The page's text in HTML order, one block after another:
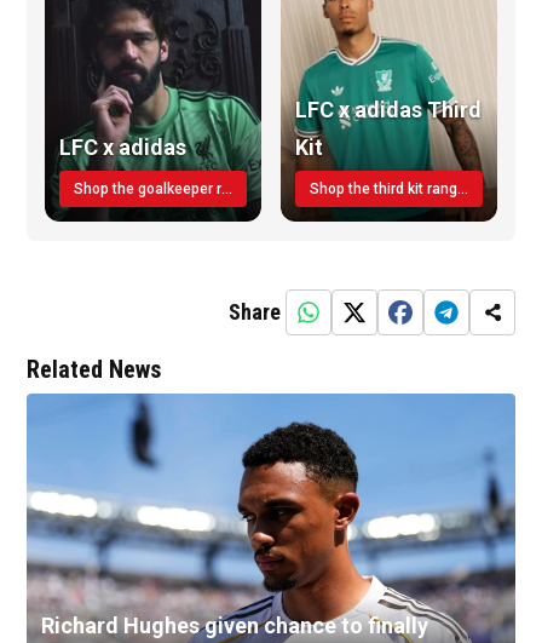
LFC x adidas
Shop the goalkeeper range today
LFC x adidas Third
Kit
Shop the third kit range today!
Share
Related News
Richard Hughes given chance to finally